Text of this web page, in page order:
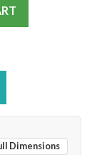
Dimensions